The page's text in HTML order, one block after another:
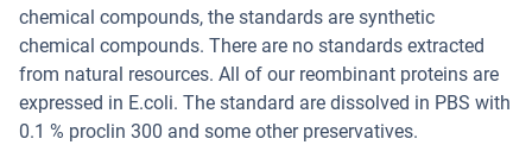
chemical compounds, the standards are synthetic
chemical compounds. There are no standards extracted
from natural resources. All of our reombinant proteins are
expressed in E.coli. The standard are dissolved in PBS with
0.1 % proclin 300 and some other preservatives.